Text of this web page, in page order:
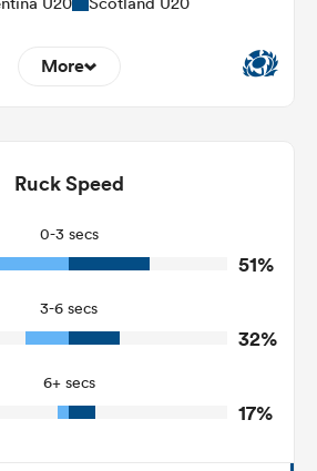
More
Tackles Made
Tackles Missed
10
4
Offload Allowed
Ruck Speed
0-3 secs
51%
3-6 secs
32%
6+ secs
17%